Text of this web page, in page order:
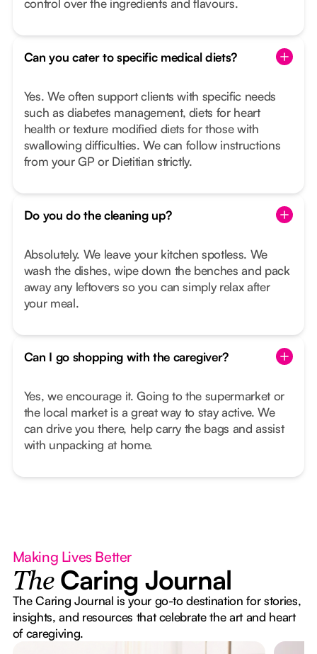
control over the ingredients and flavours.
Can you cater to specific medical diets?
Yes. We often support clients with specific needs
such as diabetes management, diets for heart
health or texture modified diets for those with
swallowing difficulties. We can follow instructions
from your GP or Dietitian strictly.
Do you do the cleaning up?
Absolutely. We leave your kitchen spotless. We
wash the dishes, wipe down the benches and pack
away any leftovers so you can simply relax after
your meal.
Can I go shopping with the caregiver?
Yes, we encourage it. Going to the supermarket or
the local market is a great way to stay active. We
can drive you there, help carry the bags and assist
with unpacking at home.
Making Lives Better
The Caring Journal
The Caring Journal is your go-to destination for stories,
insights, and resources that celebrate the art and heart
of caregiving.